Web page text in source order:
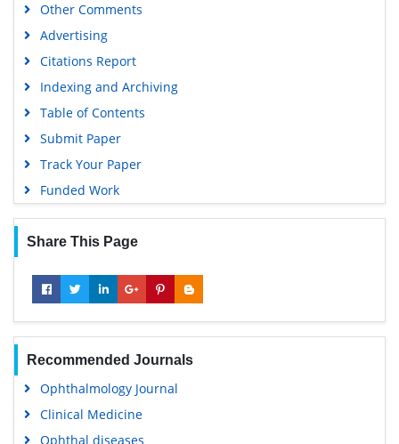
Other Comments
Advertising
Citations Report
Indexing and Archiving
Table of Contents
Submit Paper
Track Your Paper
Funded Work
Share This Page
Recommended Journals
Ophthalmology Journal
Clinical Medicine
Ophthal diseases